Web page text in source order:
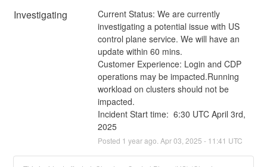
Investigating
Current Status: We are currently
investigating a potential issue with US
control plane service. We will have an
update within 60 mins.
Customer Experience: Login and CDP
operations may be impacted.Running
workload on clusters should not be
impacted.
Incident Start time:  6:30 UTC April 3rd,
2025
Posted 1 year ago. Apr03 2025 - 11:41 UTC